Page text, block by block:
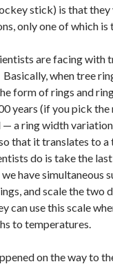
stick) is that
only one of which
are facing with
Basically, when tree
form of rings and
years (if you pick
— a ring width
that it translates to
do is take the
have simultaneous
and scale the two
can use this scale
to temperatures.
on the way to